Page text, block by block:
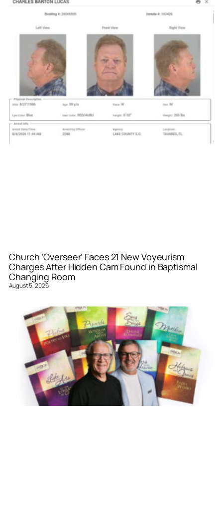
Church ‘Overseer’ Faces 21 New Voyeurism
Charges After Hidden Cam Found in Baptismal
Changing Room
August 5, 2026